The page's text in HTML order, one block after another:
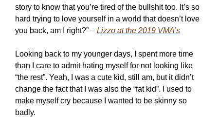
story to know that you’re tired of the bullshit too. It’s so
hard trying to love yourself in a world that doesn’t love
you back, am I right?” – Lizzo at the 2019 VMA’s
Looking back to my younger days, I spent more time
than I care to admit hating myself for not looking like
“the rest”. Yeah, I was a cute kid, still am, but it didn’t
change the fact that I was also the “fat kid”. I used to
make myself cry because I wanted to be skinny so
badly.